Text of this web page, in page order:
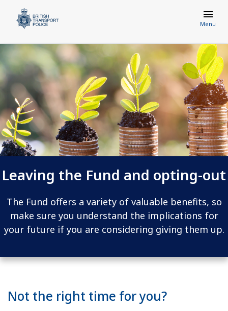
Menu
Leaving the Fund and opting-out
The Fund offers a variety of valuable benefits, so
make sure you understand the implications for
your future if you are considering giving them up.
Not the right time for you?